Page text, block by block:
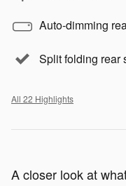
Auto-dimming
Split folding rear
All 22 Highlights
A closer look at